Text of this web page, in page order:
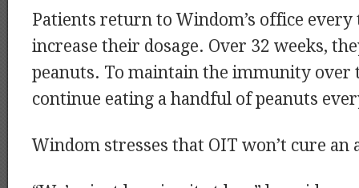
Patients return to Windom’s office every
increase their dosage. Over 32 weeks,
peanuts. To maintain the immunity over
continue eating a handful of peanuts
Windom stresses that OIT won’t cure an